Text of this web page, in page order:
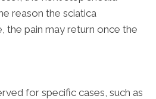
reason the sciatica
the pain may return once the
for specific cases, such as